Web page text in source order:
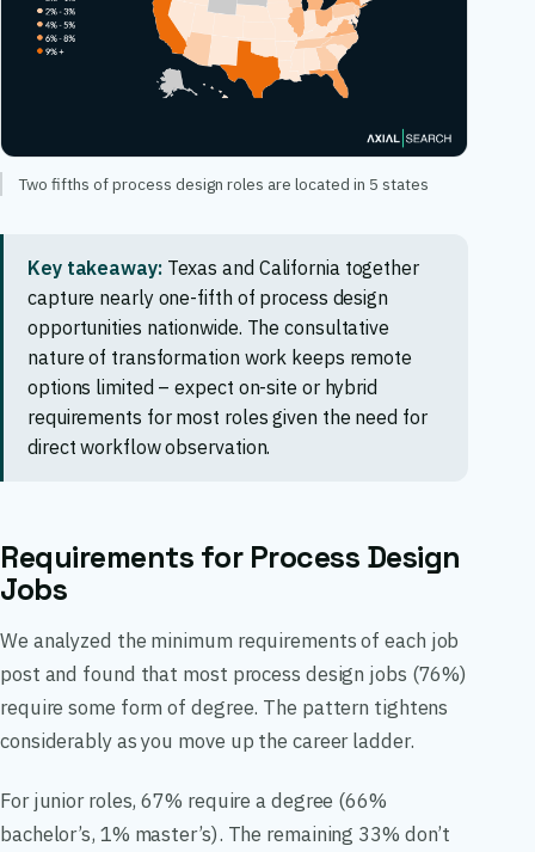
Two fifths of process design roles are located in 5 states
Key takeaway:Texas and California together
capture nearly one-fifth of process design
opportunities nationwide. The consultative
nature of transformation work keeps remote
options limited – expect on-site or hybrid
requirements for most roles given the need for
direct workflow observation.
Requirements for Process Design
Jobs
We analyzed the minimum requirements of each job
post and found that most process design jobs (76%)
require some form of degree. The pattern tightens
considerably as you move up the career ladder.
For junior roles, 67% require a degree (66%
bachelor’s, 1% master’s). The remaining 33% don’t